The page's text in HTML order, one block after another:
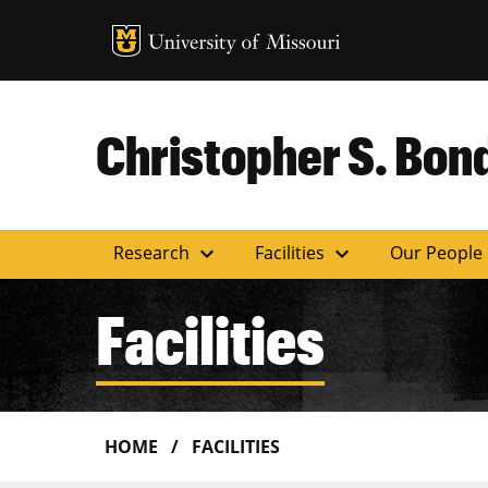
MU Logo
Christopher S.
Research expand_more Facilities expand_more Our People
Facilities
HOME FACILITIES